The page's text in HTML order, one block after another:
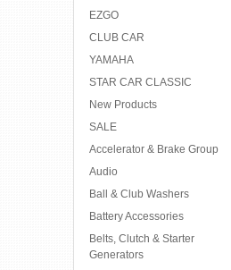
EZGO
CLUB CAR
YAMAHA
STAR CAR CLASSIC
New Products
SALE
Accelerator & Brake Group
Audio
Ball & Club Washers
Battery Accessories
Belts, Clutch & Starter
Generators